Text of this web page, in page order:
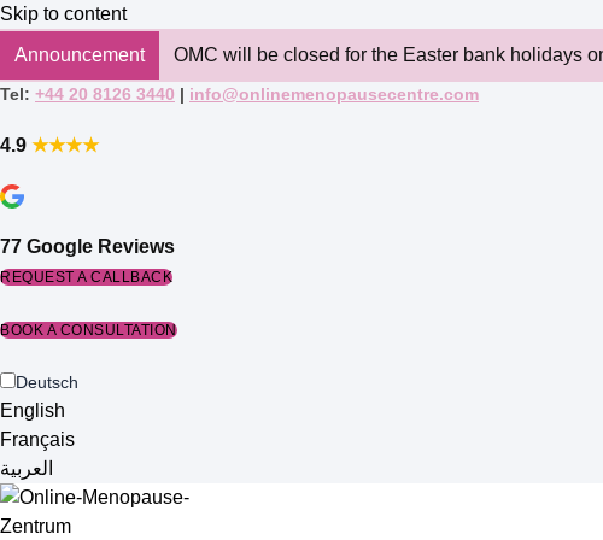
Skip to content
Announcement
OMC will be closed for the Easter bank holidays
Tel: +44 20 8126 3440 | info@onlinemenopausecentre.com
4.9 ★★★★
77 Google Reviews
REQUEST A CALLBACK
BOOK A CONSULTATION
Deutsch
English
Français
العربية‏